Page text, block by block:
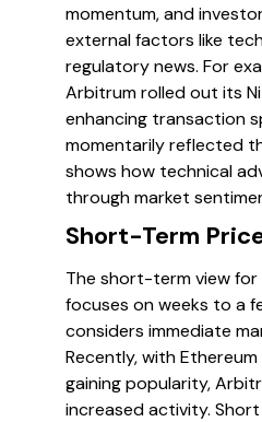
momentum, and
external factors like
regulatory news. For
Arbitrum rolled out its
enhancing transaction
momentarily reflected
shows how technical
through market
Short-Term
The short-term view
focuses on weeks to a
considers immediate
Recently, with
gaining popularity,
increased activity.